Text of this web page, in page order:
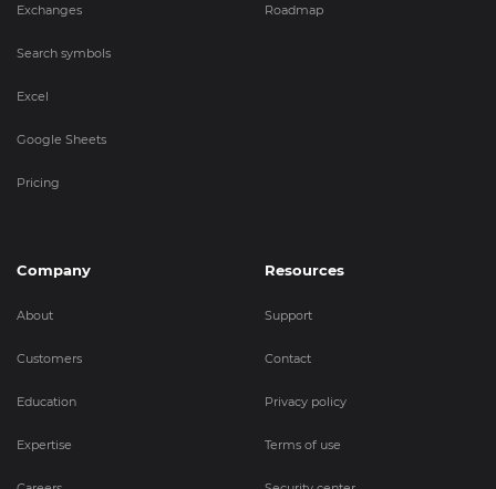
Exchanges
Search symbols
Excel
Google Sheets
Pricing
Roadmap
Company
About
Customers
Education
Expertise
Resources
Support
Contact
Privacy policy
Terms of use